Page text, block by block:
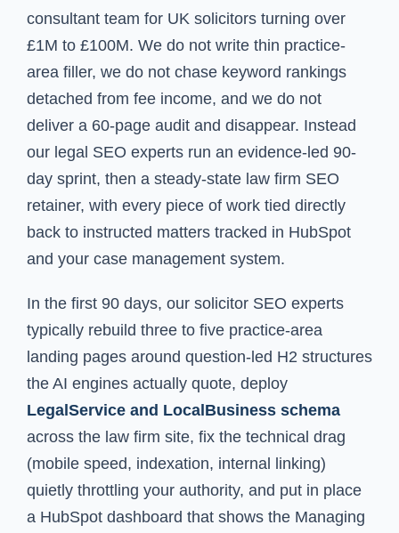
consultant team for UK solicitors turning over
£1M to £100M. We do not write thin practice-
area filler, we do not chase keyword rankings
detached from fee income, and we do not
deliver a 60-page audit and disappear. Instead
our legal SEO experts run an evidence-led 90-
day sprint, then a steady-state law firm SEO
retainer, with every piece of work tied directly
back to instructed matters tracked in HubSpot
and your case management system.
In the first 90 days, our solicitor SEO experts
typically rebuild three to five practice-area
landing pages around question-led H2 structures
the AI engines actually quote, deploy
LegalService and LocalBusiness schema
across the law firm site, fix the technical drag
(mobile speed, indexation, internal linking)
quietly throttling your authority, and put in place
a HubSpot dashboard that shows the Managing